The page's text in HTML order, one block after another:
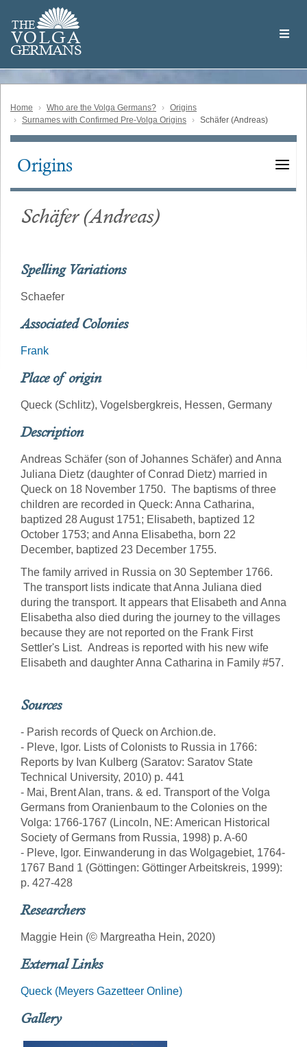
main
content
THE
VOLGA
GERMANS
Volga
German
Home Who are the Volga Germans?
Origins
Surnames with Confirmed Pre-Volga Origins
Schäfer (Andreas)
Main
Origins
Schäfer (Andreas)
Spelling Variations
Schaefer
Associated Colonies
Frank
Place of origin
Queck (Schlitz), Vogelsbergkreis, Hessen, Germany
Description
Andreas Schäfer (son of Johannes Schäfer) and Anna
Juliana Dietz (daughter of Conrad Dietz) married in
Queck on 18 November 1750. The baptisms of three
children are recorded in Queck: Anna Catharina,
baptized 28 August 1751; Elisabeth, baptized 12
October 1753; and Anna Elisabetha, born 22
December, baptized 23 December 1755.
The family arrived in Russia on 30 September 1766.
The transport lists indicate that Anna Juliana died
during the transport. It appears that Elisabeth and Anna
Elisabetha also died during the journey to the villages
because they are not reported on the Frank First
Settler's List. Andreas is reported with his new wife
Elisabeth and daughter Anna Catharina in Family #57.
Sources
- Parish records of Queck on Archion.de.
- Pleve, Igor. Lists of Colonists to Russia in 1766:
Reports by Ivan Kulberg (Saratov: Saratov State
Technical University, 2010) p. 441
- Mai, Brent Alan, trans. & ed. Transport of the Volga
Germans from Oranienbaum to the Colonies on the
Volga: 1766-1767 (Lincoln, NE: American Historical
Society of Germans from Russia, 1998) p. A-60
- Pleve, Igor. Einwanderung in das Wolgagebiet, 1764-
1767 Band 1 (Göttingen: Göttinger Arbeitskreis, 1999):
p. 427-428
Researchers
Maggie Hein (© Margreatha Hein, 2020)
External Links
Queck (Meyers Gazetteer Online)
Gallery